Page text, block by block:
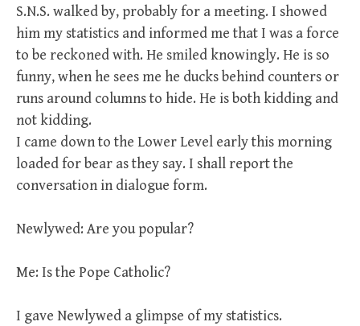
S.N.S. walked by, probably for a meeting. I showed
him my statistics and informed me that I was a force
to be reckoned with. He smiled knowingly. He is so
funny, when he sees me he ducks behind counters or
runs around columns to hide. He is both kidding and
not kidding.
I came down to the Lower Level early this morning
loaded for bear as they say. I shall report the
conversation in dialogue form.
Newlywed: Are you popular?
Me: Is the Pope Catholic?
I gave Newlywed a glimpse of my statistics.